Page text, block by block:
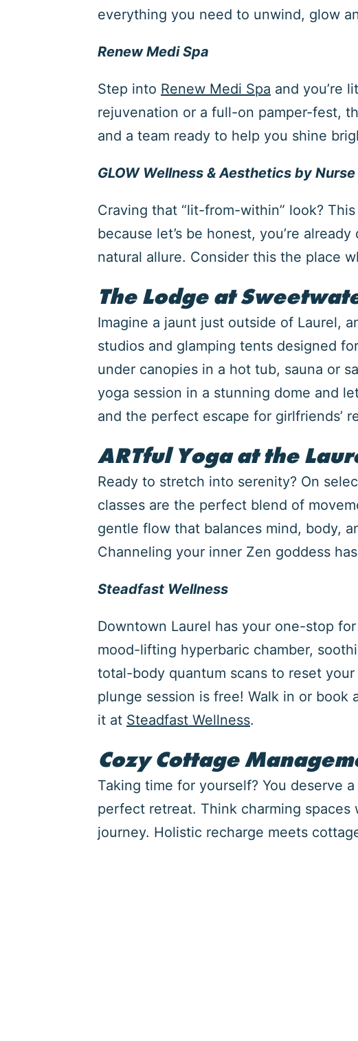
everything you need to unwind, glow
Renew Medi Spa
Step into Renew Medi Spa and you’re
rejuvenation or a full-on pamper-fest,
and a team ready to help you shine
GLOW Wellness & Aesthetics by
Craving that “lit-from-within” look?
because let’s be honest, you’re
natural allure. Consider this the place
The Lodge at
Imagine a jaunt just outside of Laurel,
studios and glamping tents designed
under canopies in a hot tub, sauna or
yoga session in a stunning dome and
and the perfect escape for girlfriends’
ARTful Yoga at the
Ready to stretch into serenity? On
classes are the perfect blend of
gentle flow that balances mind, body,
Channeling your inner Zen goddess
Steadfast Wellness
Downtown Laurel has your one-stop
mood-lifting hyperbaric chamber,
total-body quantum scans to reset
plunge session is free! Walk in or
it at Steadfast Wellness.
Cozy Cottage
Taking time for yourself? You deserve
perfect retreat. Think charming
journey. Holistic recharge meets